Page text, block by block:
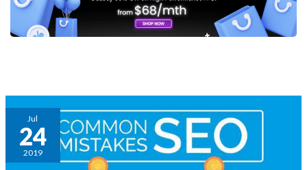
Jul
24
2019
Common
SEO
mistakes